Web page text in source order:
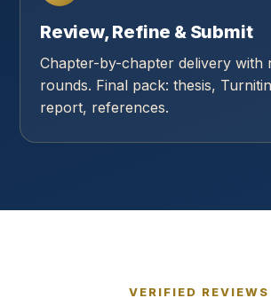
Review, Refine & Submit
Chapter-by-chapter delivery with
rounds. Final pack: thesis,
report, references.
VERIFIED REVIEWS